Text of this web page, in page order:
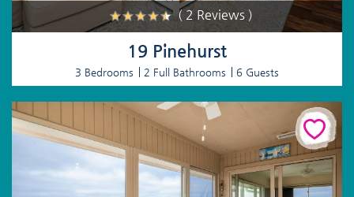
( 2 Reviews )
19 Pinehurst
3 Bedrooms 2 Full Bathrooms 6 Guests